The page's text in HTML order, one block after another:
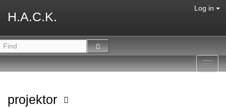
H.A.C.K.
Log in
projektor